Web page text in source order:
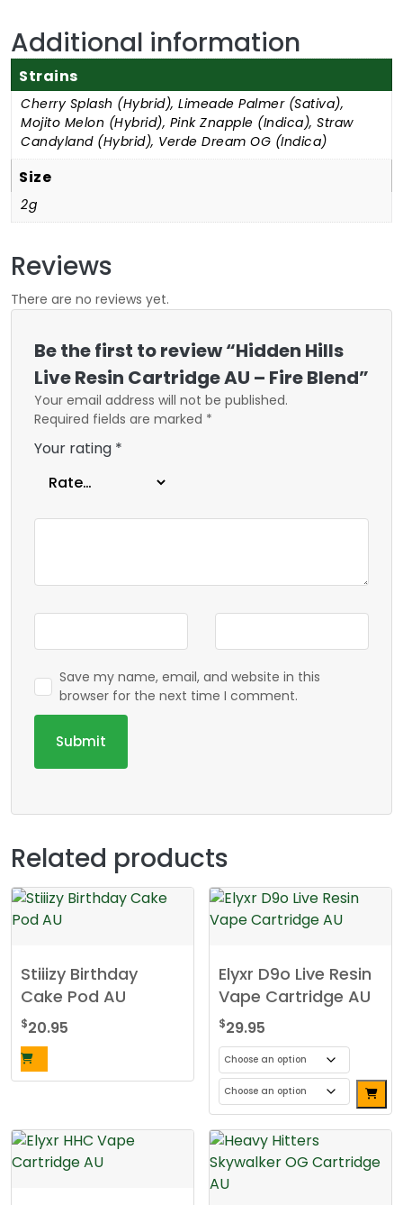
Additional information
Strains
Cherry Splash (Hybrid), Limeade Palmer (Sativa),
Mojito Melon (Hybrid), Pink Znapple (Indica), Straw
Candyland (Hybrid), Verde Dream OG (Indica)
Size
2g
Reviews
There are no reviews yet.
Be the first to review “Hidden Hills
Live Resin Cartridge AU – Fire Blend”
Your email address will not be published.
Required fields are marked *
Your rating *
Save my name, email, and website in this
browser for the next time I comment.
Related products
Stiiizy Birthday
Cake Pod AU
$20.95
Elyxr D9o Live Resin
Vape Cartridge AU
$29.95
This
product
has
multiple